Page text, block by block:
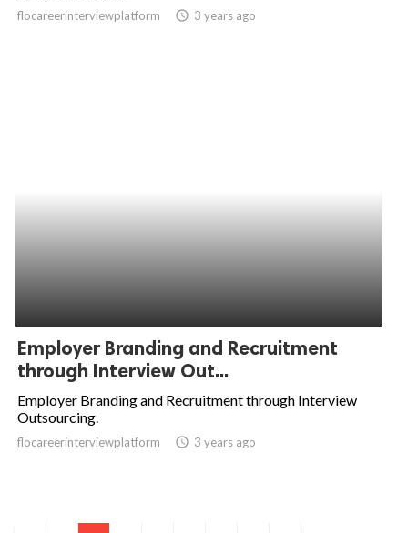
flocareerinterviewplatform access_time 3 years ago
Employer Branding and Recruitment
through Interview Out...
Employer Branding and Recruitment through Interview
Outsourcing.
flocareerinterviewplatform access_time 3 years ago